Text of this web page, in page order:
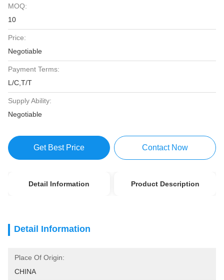
MOQ:
10
Price:
Negotiable
Payment Terms:
L/C,T/T
Supply Ability:
Negotiable
Get Best Price Contact Now
Detail Information Product Description
Detail Information
Place Of Origin:
CHINA